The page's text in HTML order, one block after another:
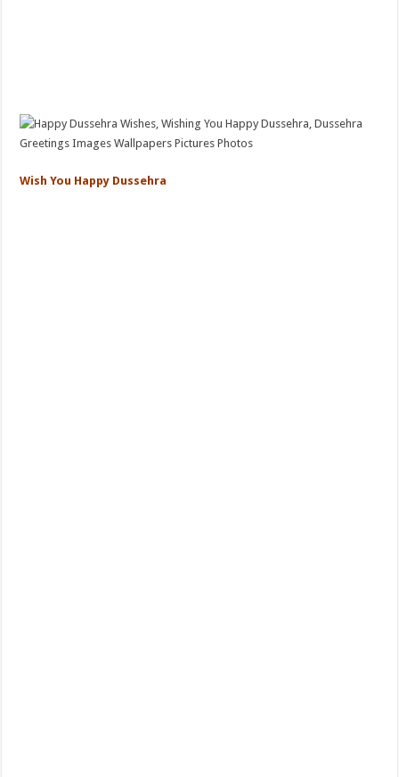
Wish You Happy Dussehra